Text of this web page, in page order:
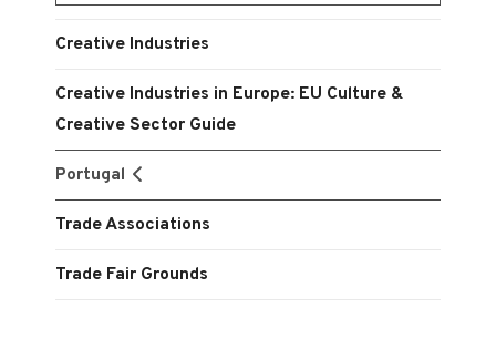
Creative Industries
Creative Industries in Europe: EU Culture &
Creative Sector Guide
Portugal
Trade Associations
Trade Fair Grounds